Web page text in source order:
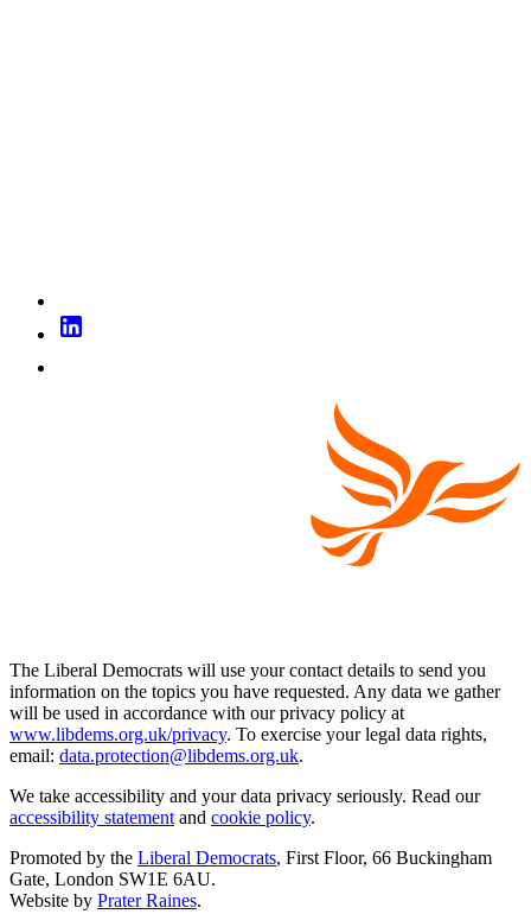
The Liberal Democrats will use your contact details to send you
information on the topics you have requested. Any data we gather
will be used in accordance with our privacy policy at
www.libdems.org.uk/privacy. To exercise your legal data rights,
email: data.protection@libdems.org.uk.
We take accessibility and your data privacy seriously. Read our
accessibility statement and cookie policy.
Promoted by the Liberal Democrats, First Floor, 66 Buckingham
Gate, London SW1E 6AU.
Website by Prater Raines.